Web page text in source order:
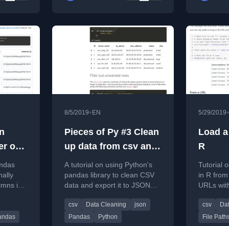
one
in
8/5/2019• EN
Pieces of Py #3 Clean
up data from csv and
save to json in a
simple way with
pandas
A tutorial on using Python's
pandas library to clean CSV
data and export it to JSON
integration.
csv Data Cleaning
json
Pandas
Python
5/29/2019•
Load
R
Tutorial
in R
URLs
csv
File